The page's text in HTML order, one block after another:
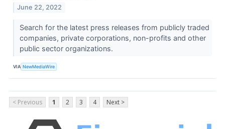
June 22, 2022
Search for the latest press releases from publicly traded
companies, private corporations, non-profits and other
public sector organizations.
VIA NewMediaWire
< Previous 1 2 3 4 Next >